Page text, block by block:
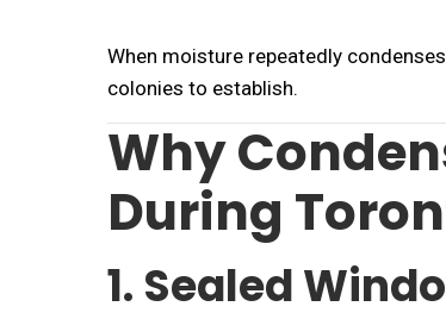
When moisture repeatedly
colonies to establish.
Why
During
1. Sealed